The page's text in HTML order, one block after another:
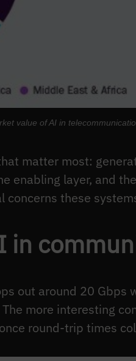
value of AI in
matter most:
enabling layer, and
these
in
out around 20 Gbps
more interesting
round-trip times